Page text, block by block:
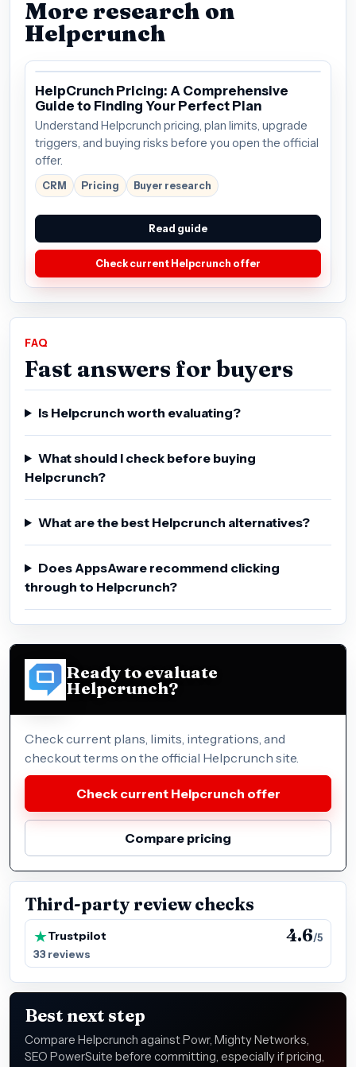
More research on
Helpcrunch
HelpCrunch Pricing: A Comprehensive
Guide to Finding Your Perfect Plan
Understand Helpcrunch pricing, plan limits, upgrade
triggers, and buying risks before you open the official
offer.
CRM Pricing Buyer research
Read guide
Check current Helpcrunch offer
FAQ
Fast answers for buyers
Is Helpcrunch worth evaluating?
What should I check before buying
Helpcrunch?
What are the best Helpcrunch alternatives?
Does AppsAware recommend clicking
through to Helpcrunch?
Ready to evaluate
Helpcrunch?
Check current plans, limits, integrations, and
checkout terms on the official Helpcrunch site.
Check current Helpcrunch offer
Compare pricing
Third-party review checks
Trustpilot 4.6/5
33 reviews
Best next step
Compare Helpcrunch against Powr, Mighty Networks,
SEO PowerSuite before committing, especially if pricing,